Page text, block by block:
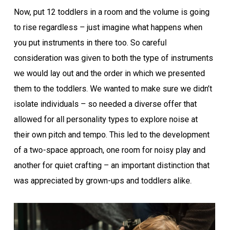
Now, put 12 toddlers in a room and the volume is going
to rise regardless – just imagine what happens when
you put instruments in there too. So careful
consideration was given to both the type of instruments
we would lay out and the order in which we presented
them to the toddlers. We wanted to make sure we didn’t
isolate individuals – so needed a diverse offer that
allowed for all personality types to explore noise at
their own pitch and tempo. This led to the development
of a two-space approach, one room for noisy play and
another for quiet crafting – an important distinction that
was appreciated by grown-ups and toddlers alike.